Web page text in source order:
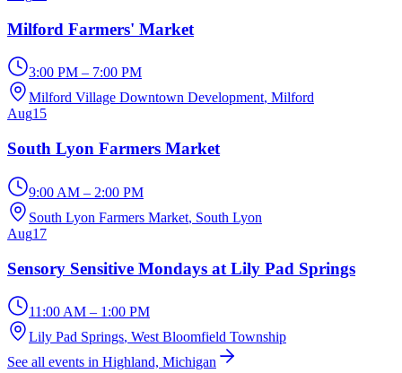
Milford Farmers' Market
3:00 PM – 7:00 PM
Milford Village Downtown Development, Milford
Aug15
South Lyon Farmers Market
9:00 AM – 2:00 PM
South Lyon Farmers Market, South Lyon
Aug17
Sensory Sensitive Mondays at Lily Pad Springs
11:00 AM – 1:00 PM
Lily Pad Springs, West Bloomfield Township
See all events in Highland, Michigan